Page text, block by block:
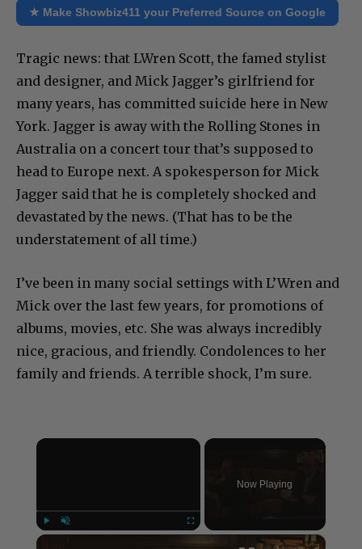
★ Make Showbiz411 your Preferred Source on Google
Tragic news: that LWren Scott, the famed stylist
and designer, and Mick Jagger’s girlfriend for
many years, has committed suicide here in New
York. Jagger is away with the Rolling Stones in
Australia on a concert tour that’s supposed to
head to Europe next. A spokesperson for Mick
Jagger said that he is completely shocked and
devastated by the news. (That has to be the
understatement of all time.)
I’ve been in many social settings with L’Wren and
Mick over the last few years, for promotions of
albums, movies, etc. She was always incredibly
nice, gracious, and friendly. Condolences to her
family and friends. A terrible shock, I’m sure.
×
Now Playing
×